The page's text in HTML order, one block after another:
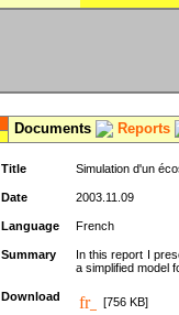
Documents Reports
Title Simulation d'un
Date 2003.11.09
Language French
Summary In this report I
a simplified model
Download [756 KB]